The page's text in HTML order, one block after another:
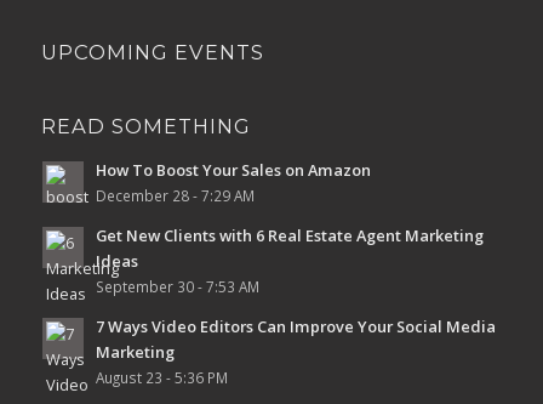
UPCOMING EVENTS
READ SOMETHING
How To Boost Your Sales on Amazon
December 28 - 7:29 AM
Get New Clients with 6 Real Estate Agent Marketing
Ideas
September 30 - 7:53 AM
7 Ways Video Editors Can Improve Your Social Media
Marketing
August 23 - 5:36 PM